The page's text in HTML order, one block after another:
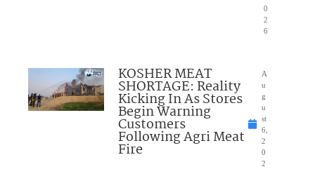
0
2
6
KOSHER MEAT
SHORTAGE: Reality
Kicking In As Stores
Begin Warning
Customers
Following Agri Meat
Fire
A
u
g
u
st
6,
2
0
2